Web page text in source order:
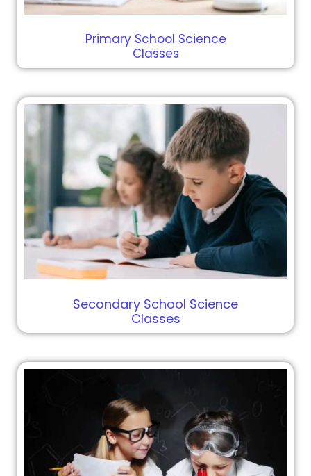
Primary School Science
Classes
Secondary School Science
Classes